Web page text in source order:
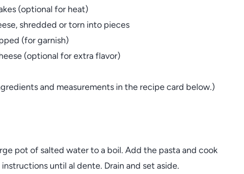
(optional for heat)
shredded or torn into pieces
(for garnish)
(optional for extra flavor)
and measurements in the recipe card below.)
pot of salted water to a boil. Add the pasta and cook
until al dente. Drain and set aside.